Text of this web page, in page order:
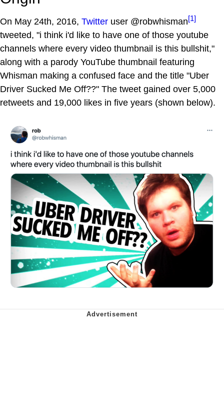
On May 24th, 2016, Twitter user @robwhisman[1]
tweeted, "i think i'd like to have one of those youtube
channels where every video thumbnail is this bullshit,"
along with a parody YouTube thumbnail featuring
Whisman making a confused face and the title "Uber
Driver Sucked Me Off??" The tweet gained over 5,000
retweets and 19,000 likes in five years (shown below).